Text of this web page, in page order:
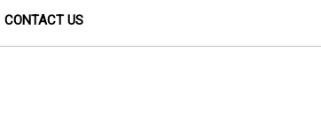
CONTACT US